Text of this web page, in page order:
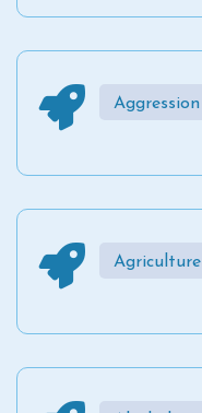
Aggression
Agriculture